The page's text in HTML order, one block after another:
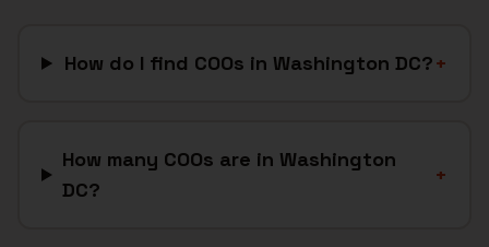
How do I find COOs in Washington DC?+
How many COOs are in Washington
DC?
+